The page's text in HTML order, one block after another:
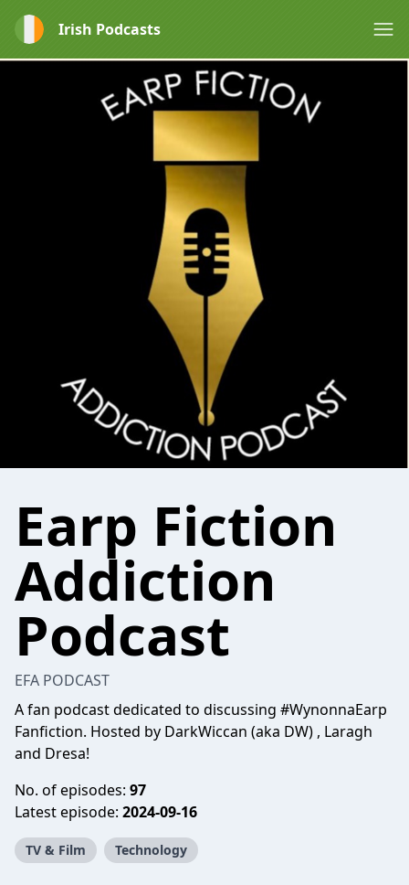
Irish Podcasts
Earp Fiction
Addiction
Podcast
EFA PODCAST
A fan podcast dedicated to discussing #WynonnaEarp
Fanfiction. Hosted by DarkWiccan (aka DW) , Laragh
and Dresa!
No. of episodes: 97
Latest episode: 2024-09-16
TV & Film Technology